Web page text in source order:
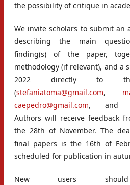
the possibility of critique in
We invite scholars to submit an
describing the main
finding(s) of the paper,
methodology (if relevant), and a
2022 directly to
(stefaniatoma@gmail.com,
caepedro@gmail.com, and
Authors will receive feedback
the 28th of November. The
final papers is the 16th of
scheduled for publication in
New users